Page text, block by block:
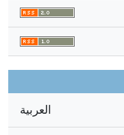
العربية